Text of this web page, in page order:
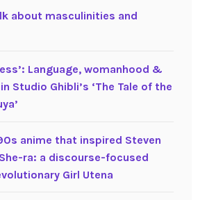
about masculinities and
Language, womanhood &
Studio Ghibli’s ‘The Tale of the
anime that inspired Steven
ra: a discourse-focused
Girl Utena